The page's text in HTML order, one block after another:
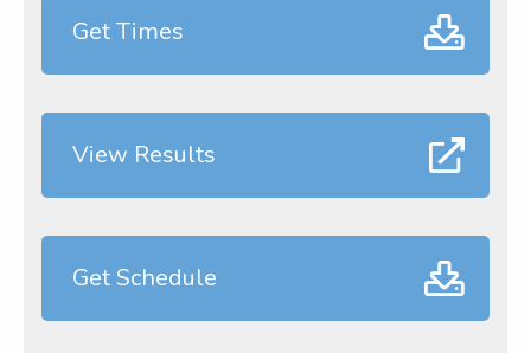
Get Times
View Results
Get Schedule